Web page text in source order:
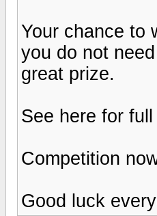
Your chance to
you do not
great prize.
See here for
Competition
Good luck